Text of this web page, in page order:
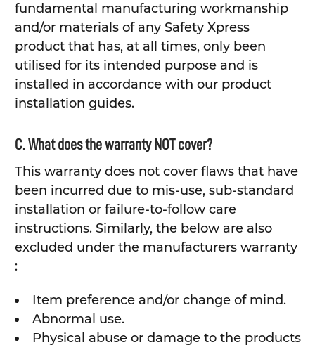
fundamental manufacturing workmanship
and/or materials of any Safety Xpress
product that has, at all times, only been
utilised for its intended purpose and is
installed in accordance with our product
installation guides.
C. What does the warranty NOT cover?
This warranty does not cover flaws that have
been incurred due to mis-use, sub-standard
installation or failure-to-follow care
instructions. Similarly, the below are also
excluded under the manufacturers warranty
:
Item preference and/or change of mind.
Abnormal use.
Physical abuse or damage to the products